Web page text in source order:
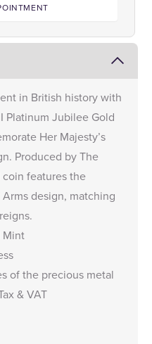
in British history with
Platinum Jubilee Gold
Her Majesty’s
Produced by The
features the
design, matching
.
Mint
of the precious metal
& VAT